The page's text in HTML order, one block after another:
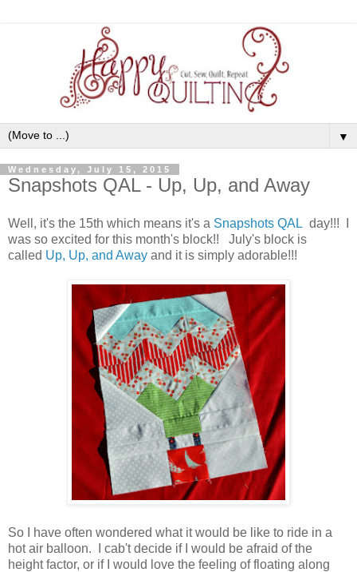
▼
Wednesday, July 15, 2015
Snapshots QAL - Up, Up, and Away
Well, it's the 15th which means it's a Snapshots QAL day!!! I
was so excited for this month's block!! July's block is
called Up, Up, and Away and it is simply adorable!!!
So I have often wondered what it would be like to ride in a
hot air balloon. I cab't decide if I would be afraid of the
height factor, or if I would love the feeling of floating along